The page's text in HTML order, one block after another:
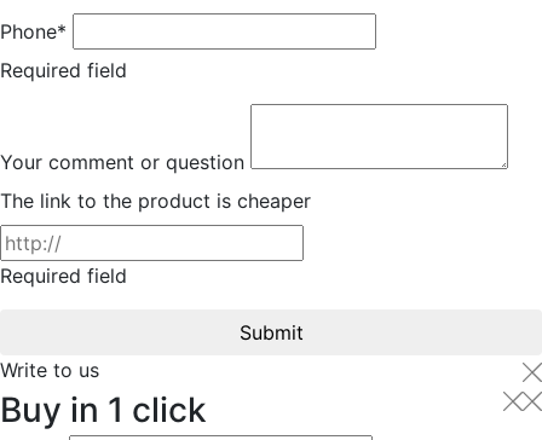
Phone*
Required field
Your comment or question
The link to the product is cheaper
Required field
Submit
Write to us
Buy in 1 click